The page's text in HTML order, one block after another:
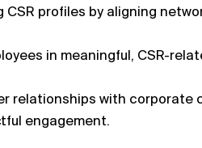
CSR profiles by aligning
in meaningful, CSR-
relationships with corporate
engagement.